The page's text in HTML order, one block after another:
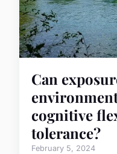
Can
cognitive
tolerance?
February 5, 2024